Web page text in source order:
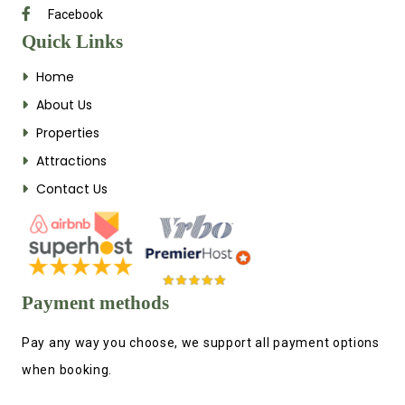
Facebook
Quick Links
Home
About Us
Properties
Attractions
Contact Us
Payment methods
Pay any way you choose, we support all payment options
when booking.